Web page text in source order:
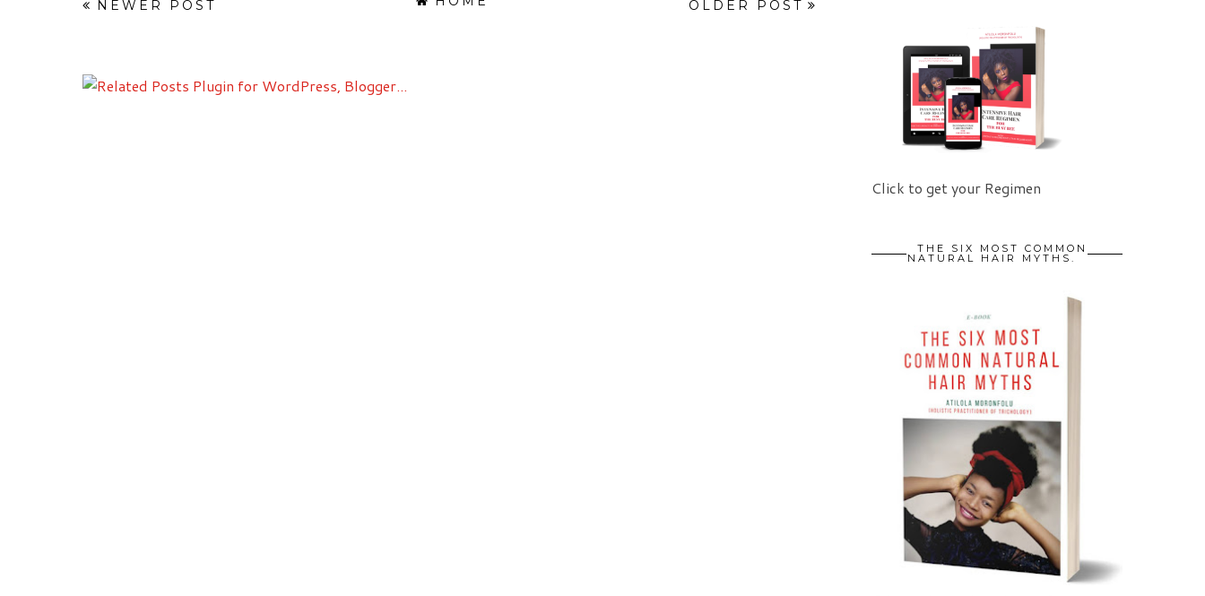
NEWER POST OLDER POST
Click to get your Regimen
THE SIX MOST COMMON
NATURAL HAIR MYTHS.